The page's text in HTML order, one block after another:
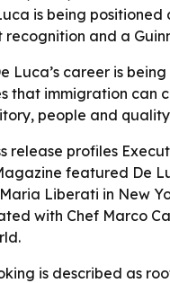
is being
and a
Luca’s career is
that immigration can
people and
release profiles
featured De
Liberati in New
with Chef Marco
is described as